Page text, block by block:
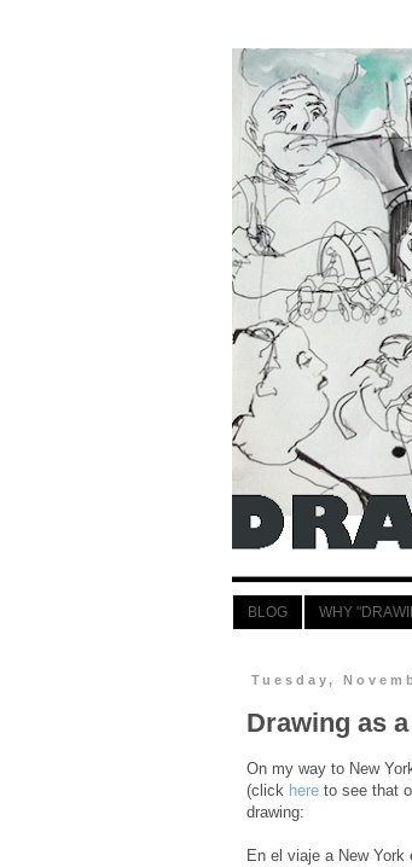
BLOG WHY
Tuesday,
Drawing as
On my way to New
(click here to see that
drawing:
En el viaje a New